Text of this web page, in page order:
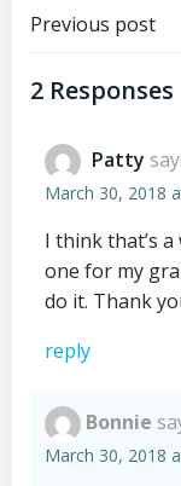
Post
Previous post
2 Responses
Patty
March 30, 2018
I think that’s
one for my
do it. Thank
reply
Bonnie
March 30, 2018